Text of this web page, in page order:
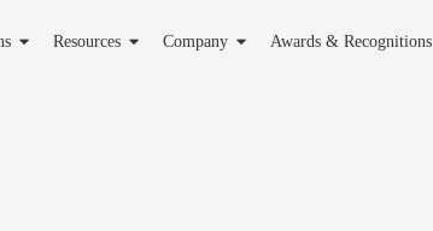
Resources Company Awards & Recognitions